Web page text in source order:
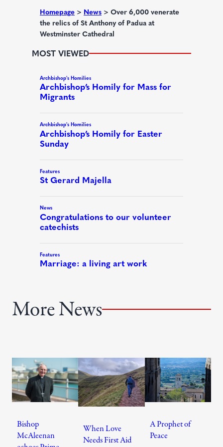
Homepage > News > Over 6,000 venerate
the relics of St Anthony of Padua at
Westminster Cathedral
MOST VIEWED
More News
Bishop
McAleenan
When Love
Needs First Aid
A Prophet of
Peace